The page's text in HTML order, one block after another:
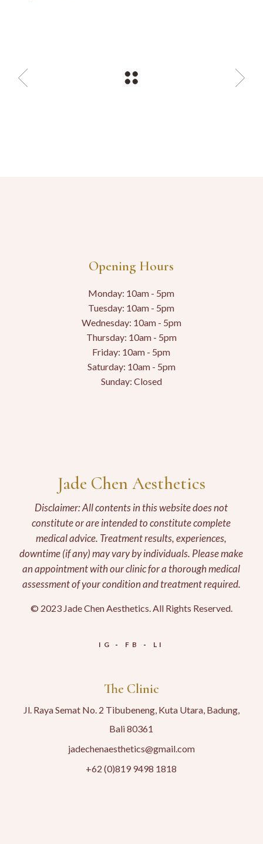
Opening Hours
Monday: 10am - 5pm
Tuesday: 10am - 5pm
Wednesday: 10am - 5pm
Thursday: 10am - 5pm
Friday: 10am - 5pm
Saturday: 10am - 5pm
Sunday: Closed
Jade Chen Aesthetics
Disclaimer: All contents in this website does not
constitute or are intended to constitute complete
medical advice. Treatment results, experiences,
downtime (if any) may vary by individuals. Please make
an appointment with our clinic for a thorough medical
assessment of your condition and treatment required.
© 2023 Jade Chen Aesthetics. All Rights Reserved.
IG FB LI
The Clinic
Jl. Raya Semat No. 2 Tibubeneng, Kuta Utara, Badung,
Bali 80361
jadechenaesthetics@gmail.com
+62 (0)819 9498 1818